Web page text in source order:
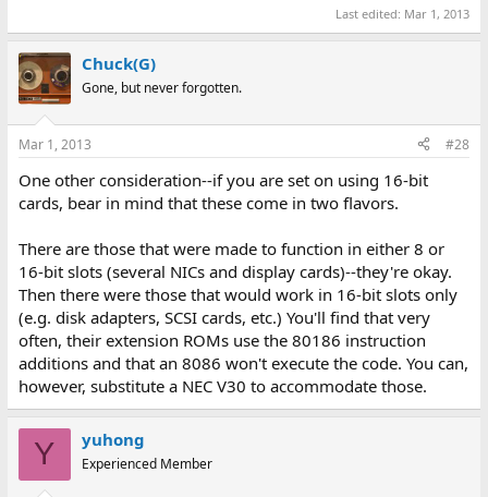
Last edited: Mar 1, 2013
Chuck(G)
Gone, but never forgotten.
Mar 1, 2013 #28
One other consideration--if you are set on using 16-bit
cards, bear in mind that these come in two flavors.
There are those that were made to function in either 8 or
16-bit slots (several NICs and display cards)--they're okay.
Then there were those that would work in 16-bit slots only
(e.g. disk adapters, SCSI cards, etc.) You'll find that very
often, their extension ROMs use the 80186 instruction
additions and that an 8086 won't execute the code. You can,
however, substitute a NEC V30 to accommodate those.
Y yuhong
Experienced Member